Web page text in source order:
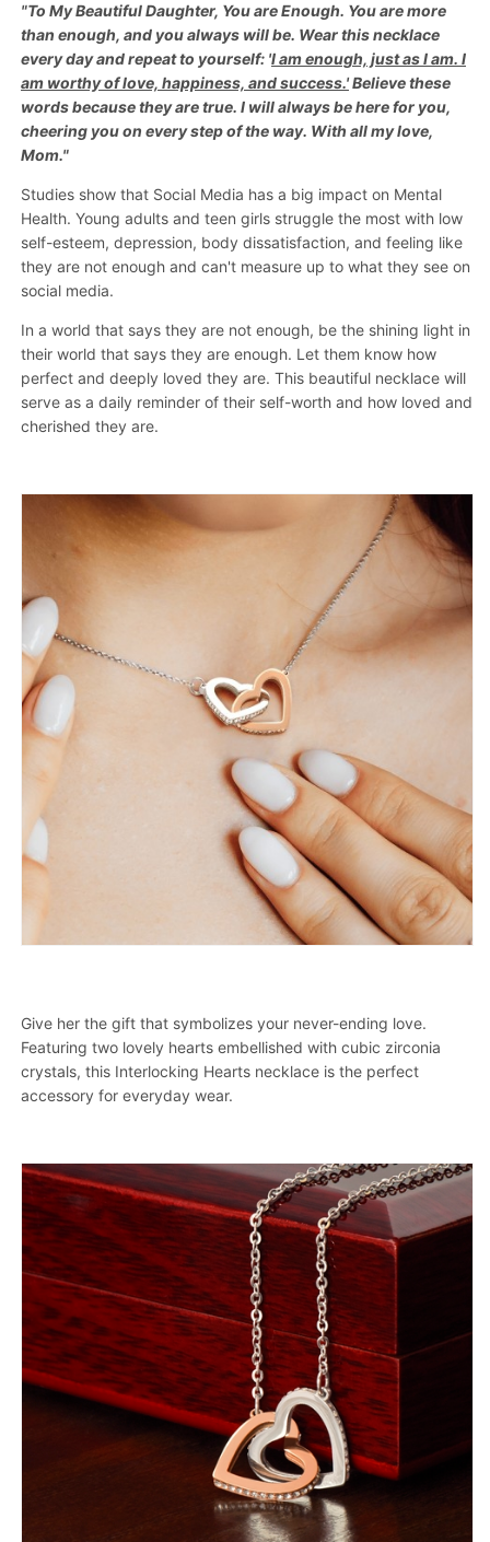
Love
Mom
-
Necklace
Love
Mom
-
Necklace
"To My Beautiful Daughter, You are Enough. You are more
than enough, and you always will be. Wear this necklace
every day and repeat to yourself: 'I am enough, just as I am. I
am worthy of love, happiness, and success.'Believe these
words because they are true. I will always be here for you,
cheering you on every step of the way. With all my love,
Mom."
Studies show that Social Media has a big impact on Mental
Health. Young adults and teen girls struggle the most with low
self-esteem, depression, body dissatisfaction, and feeling like
they are not enough and can't measure up to what they see on
social media.
In a world that says they are not enough, be the shining light in
their world that says they are enough. Let them know how
perfect and deeply loved they are. This beautiful necklace will
serve as a daily reminder of their self-worth and how loved and
cherished they are.
Give her the gift that symbolizes your never-ending love.
Featuring two lovely hearts embellished with cubic zirconia
crystals, this Interlocking Hearts necklace is the perfect
accessory for everyday wear.